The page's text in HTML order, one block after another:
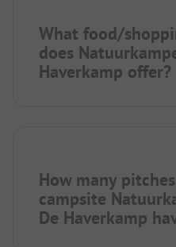
What food/
does
Haverkamp offer?
How many
campsite
De Haverkamp